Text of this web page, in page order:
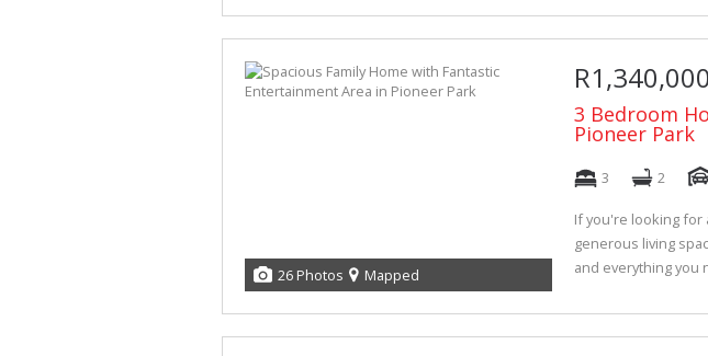
26 Photos Mapped
R1,340,000
3 Bedroom
Pioneer Park
3 2
If you're looking for
generous living
and everything you